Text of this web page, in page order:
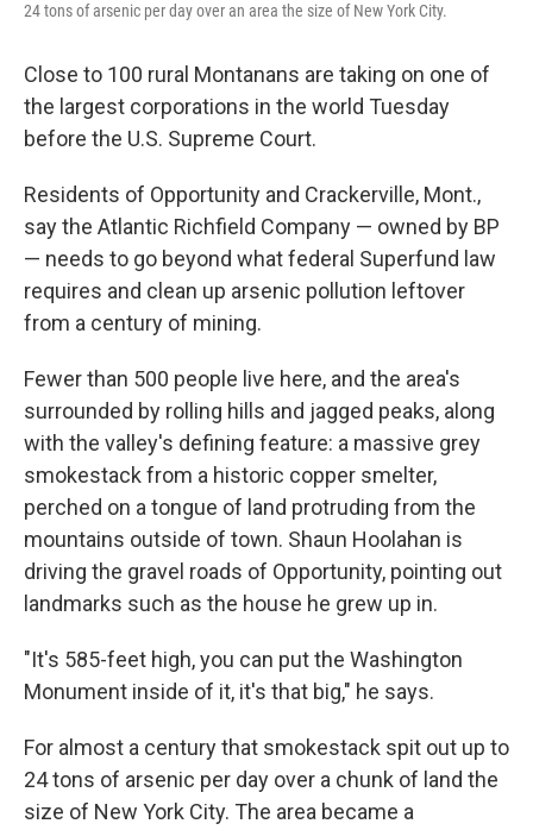
24 tons of arsenic per day over an area the size of New York City.
Close to 100 rural Montanans are taking on one of
the largest corporations in the world Tuesday
before the U.S. Supreme Court.
Residents of Opportunity and Crackerville, Mont.,
say the Atlantic Richfield Company — owned by BP
— needs to go beyond what federal Superfund law
requires and clean up arsenic pollution leftover
from a century of mining.
Fewer than 500 people live here, and the area's
surrounded by rolling hills and jagged peaks, along
with the valley's defining feature: a massive grey
smokestack from a historic copper smelter,
perched on a tongue of land protruding from the
mountains outside of town. Shaun Hoolahan is
driving the gravel roads of Opportunity, pointing out
landmarks such as the house he grew up in.
"It's 585-feet high, you can put the Washington
Monument inside of it, it's that big," he says.
For almost a century that smokestack spit out up to
24 tons of arsenic per day over a chunk of land the
size of New York City. The area became a